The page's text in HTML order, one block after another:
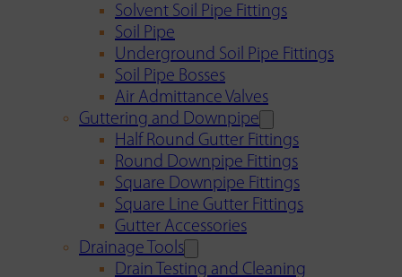
Solvent Soil Pipe Fittings
Soil Pipe
Underground Soil Pipe Fittings
Soil Pipe Bosses
Air Admittance Valves
Guttering and Downpipe
Half Round Gutter Fittings
Round Downpipe Fittings
Square Downpipe Fittings
Square Line Gutter Fittings
Gutter Accessories
Drainage Tools
Drain Testing and Cleaning